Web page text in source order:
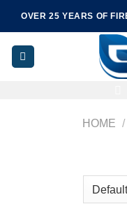
content
OVER 25 YEARS OF
HOME /